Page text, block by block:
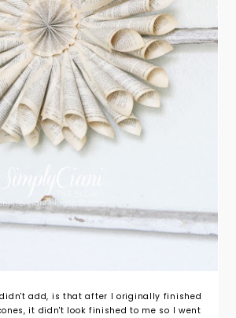
add, is that after I originally finished
it didn't look finished to me so I went